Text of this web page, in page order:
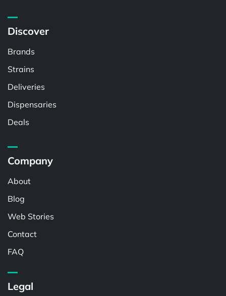
Discover
Brands
Strains
Deliveries
Dispensaries
Deals
Company
About
Blog
Web Stories
Contact
FAQ
Legal